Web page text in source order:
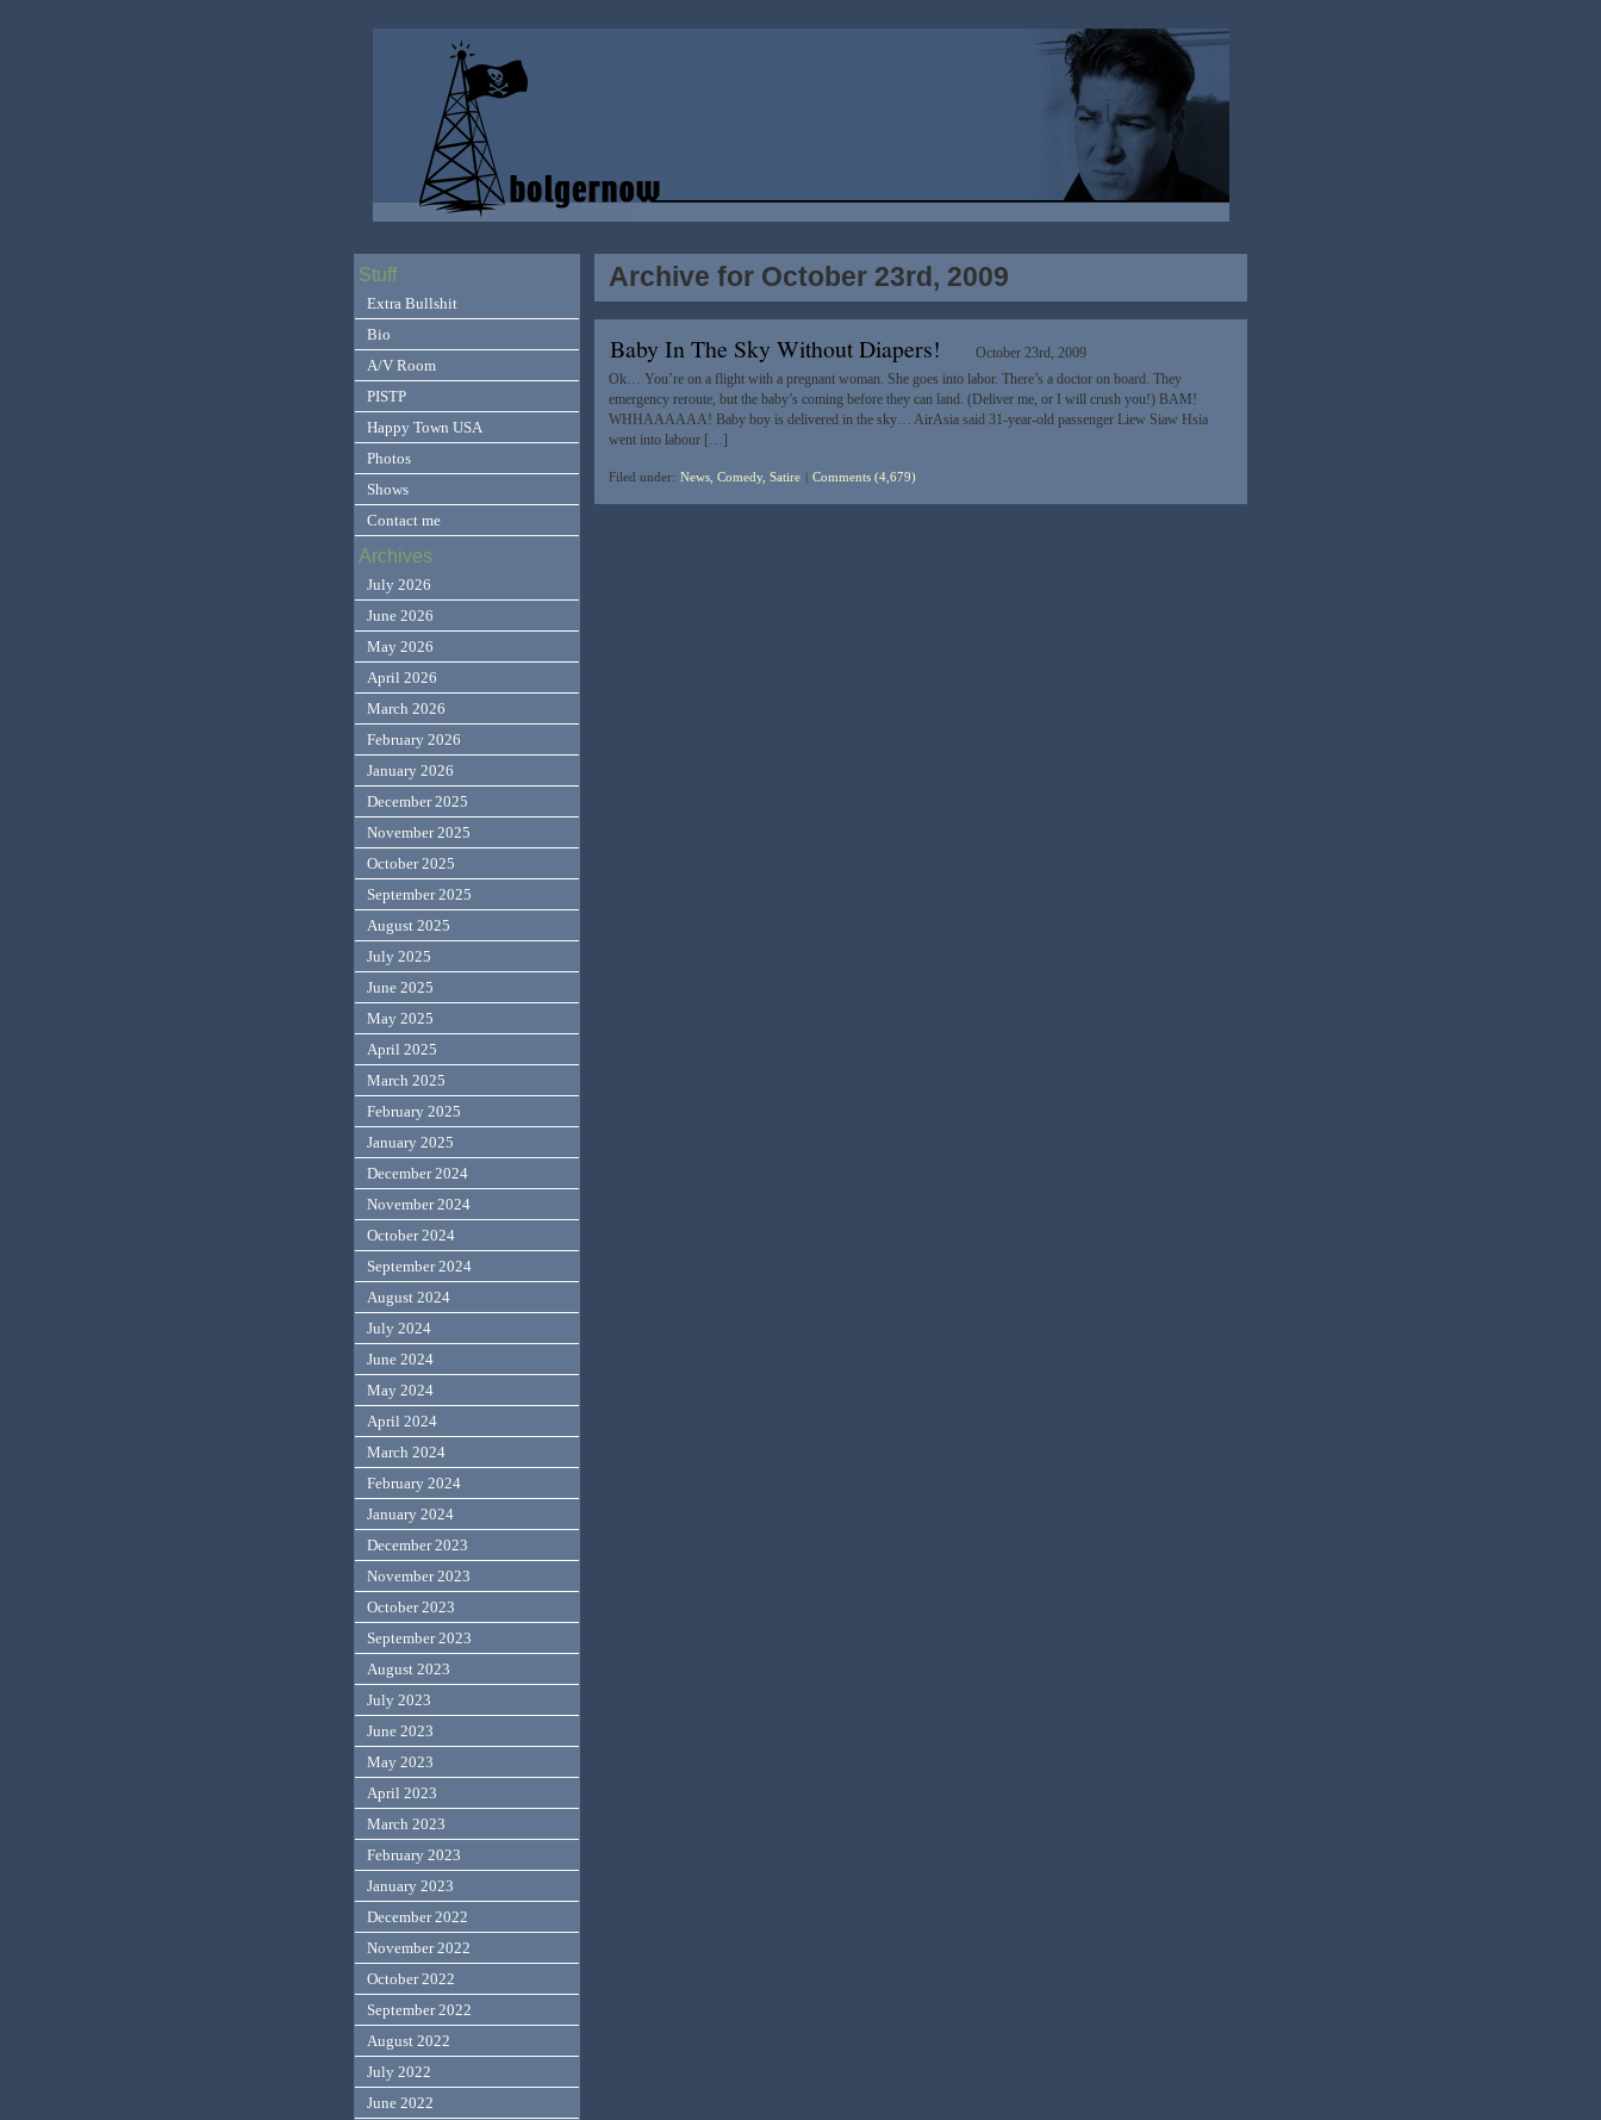
Archive for October 23rd, 2009
Baby In The Sky Without Diapers!
October 23rd, 2009
Ok… You’re on a flight with a pregnant woman. She goes into labor. There’s a doctor on board. They
emergency reroute, but the baby’s coming before they can land. (Deliver me, or I will crush you!) BAM!
WHHAAAAAA! Baby boy is delivered in the sky… AirAsia said 31-year-old passenger Liew Siaw Hsia
went into labour […]
Filed under: News, Comedy, Satire Comments (4,679)
Stuff
Extra Bullshit
Bio
A/V Room
PISTP
Happy Town USA
Photos
Shows
Contact me
Archives
July 2026
June 2026
May 2026
April 2026
March 2026
February 2026
January 2026
December 2025
November 2025
October 2025
September 2025
August 2025
July 2025
June 2025
May 2025
April 2025
March 2025
February 2025
January 2025
December 2024
November 2024
October 2024
September 2024
August 2024
July 2024
June 2024
May 2024
April 2024
March 2024
February 2024
January 2024
December 2023
November 2023
October 2023
September 2023
August 2023
July 2023
June 2023
May 2023
April 2023
March 2023
February 2023
January 2023
December 2022
November 2022
October 2022
September 2022
August 2022
July 2022
June 2022